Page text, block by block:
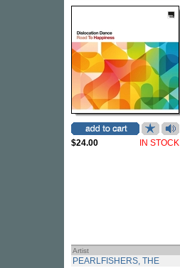
$24.00 IN STOCK
Artist
PEARLFISHERS, THE